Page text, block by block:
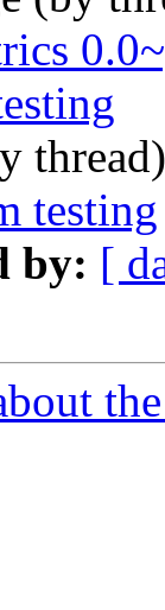
testing
by: [